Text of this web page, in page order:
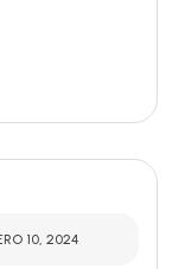
10, 2024